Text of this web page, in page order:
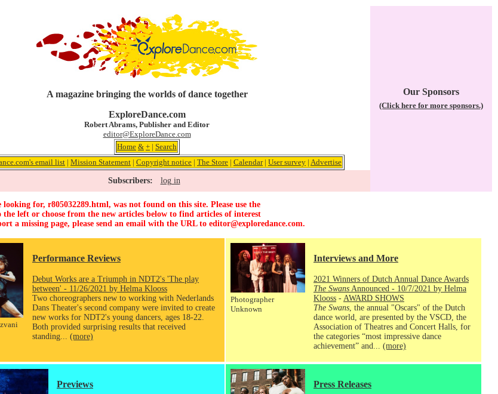
A magazine bringing the worlds of dance together
ExploreDance.com
Robert Abrams, Publisher and Editor
editor@ExploreDance.com
Home & + | Search
email list | Mission Statement | Copyright notice | The Store | Calendar| User survey | Advertise
Subscribers: log in
Our Sponsors
(Click here for more sponsors.)
looking for, r805032289.html, was not found on this site. Please use the
the left or choose from the new articles below to find articles of interest
a missing page, please send an email with the URL to editor@exploredance.com.
Performance Reviews
Debut Works are a Triumph in NDT2's 'The play
between' - 11/26/2021 by Helma Klooss
Two choreographers new to working with Nederlands
Dans Theater's second company were invited to create
new works for NDT2's young dancers, ages 18-22.
Both provided surprising results that received
standing... (more)
Photographer
Unknown
Interviews and More
2021 Winners of Dutch Annual Dance Awards
The Swans Announced - 10/7/2021 by Helma
Klooss - AWARD SHOWS
The Swans , the annual "Oscars" of the Dutch
dance world, are presented by the VSCD, the
Association of Theatres and Concert Halls, for
the categories “most impressive dance
achievement” and... (more)
Previews Press Releases